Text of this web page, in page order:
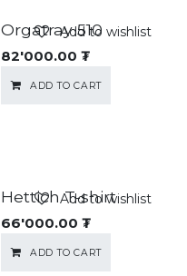
Orgatray 510
82'000.00 ₮
ADD TO CART
Add to wishlist
Hettich T-shirt
66'000.00 ₮
ADD TO CART
Add to wishlist